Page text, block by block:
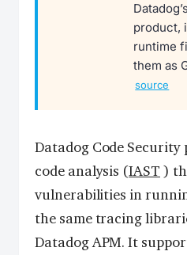
product,
runtime
them as
source
Datadog Code
code analysis (IAST )
vulnerabilities in
the same tracing
Datadog APM. It